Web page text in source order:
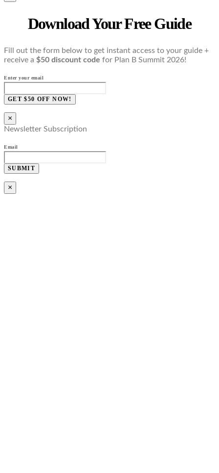
Download Your Free Guide
Fill out the form below to get instant access to your guide +
receive a $50 discount code for Plan B Summit 2026!
Enter your email
GET $50 OFF NOW!
×
Newsletter Subscription
Email
SUBMIT
×